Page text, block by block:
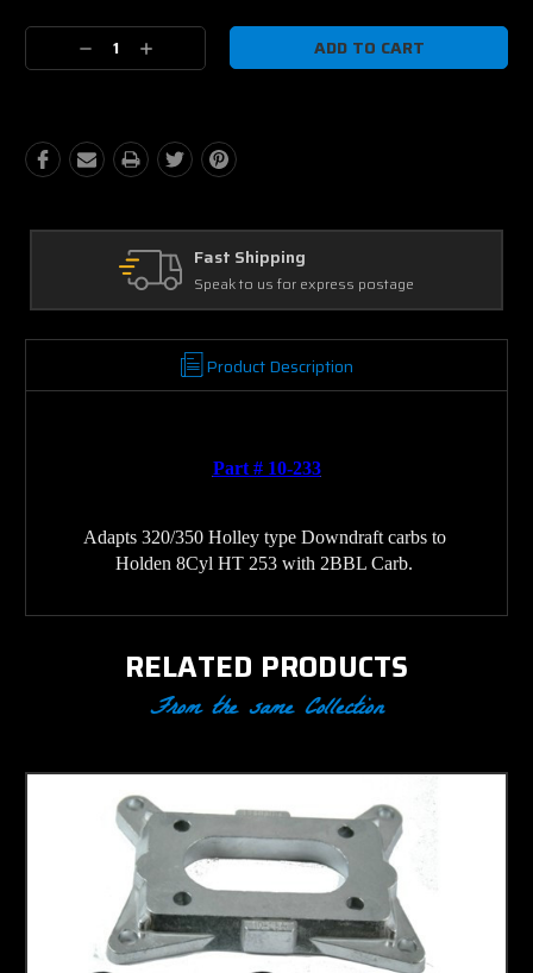
Stock:
Decrease
Quantity:
Increase
Quantity:
We're here to help
Product Description
Part # 10-233
Adapts 320/350 Holley type Downdraft carbs to
Holden 8Cyl HT 253 with 2BBL Carb.
RELATED PRODUCTS
From the same Collection